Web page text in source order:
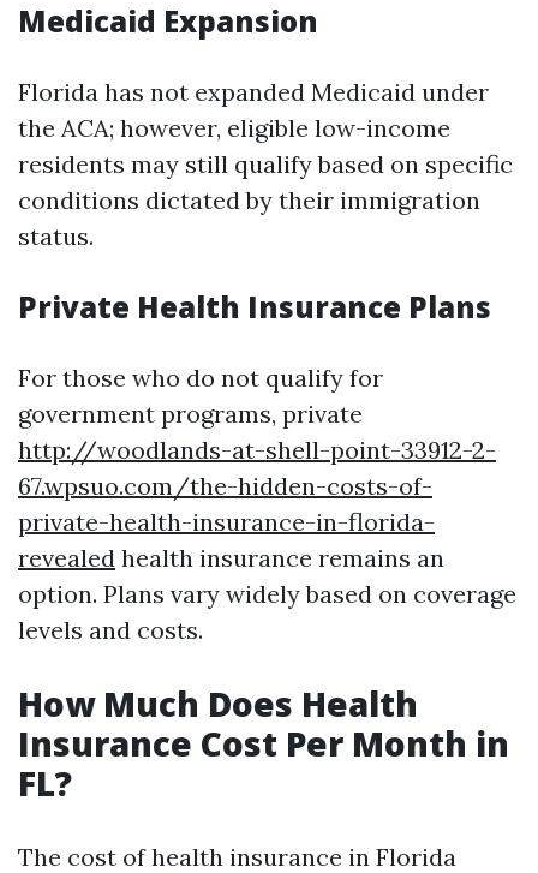
Medicaid Expansion
Florida has not expanded Medicaid under
the ACA; however, eligible low-income
residents may still qualify based on specific
conditions dictated by their immigration
status.
Private Health Insurance Plans
For those who do not qualify for
government programs, private
http://woodlands-at-shell-point-33912-2-
67.wpsuo.com/the-hidden-costs-of-
private-health-insurance-in-florida-
revealed health insurance remains an
option. Plans vary widely based on coverage
levels and costs.
How Much Does Health
Insurance Cost Per Month in
FL?
The cost of health insurance in Florida